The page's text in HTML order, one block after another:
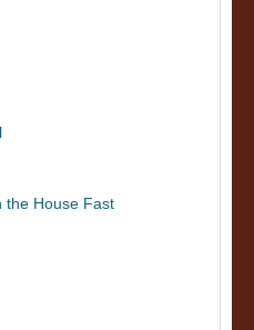
the House Fast